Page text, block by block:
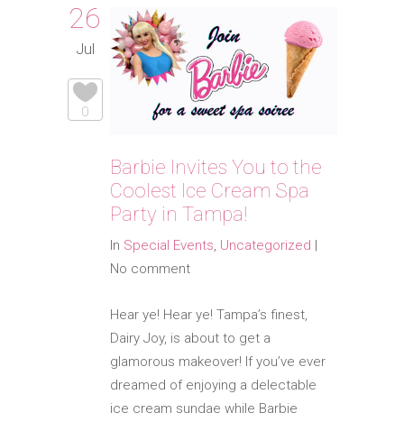
26
Jul
0
Barbie Invites You to the
Coolest Ice Cream Spa
Party in Tampa!
In Special Events, Uncategorized |
No comment
Hear ye! Hear ye! Tampa’s finest,
Dairy Joy, is about to get a
glamorous makeover! If you’ve ever
dreamed of enjoying a delectable
ice cream sundae while Barbie